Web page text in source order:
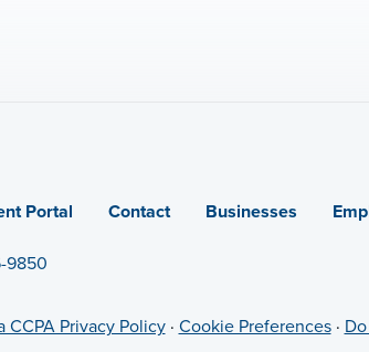
Portal Contact Businesses
9850
CCPA Privacy Policy· Cookie Preferences·